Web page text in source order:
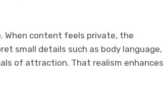
When content feels private, the
small details such as body language,
of attraction. That realism enhances